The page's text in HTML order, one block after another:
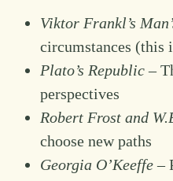
Viktor Frankl’s
circumstances
Plato’s Republic–
perspectives
Robert Frost and
choose new paths
Georgia O’Keeffe–